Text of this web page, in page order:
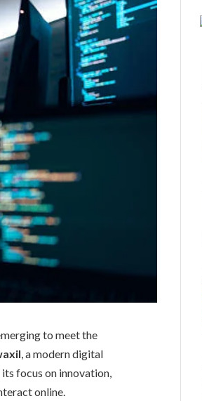
to meet the
, a modern digital
focus on innovation,
online.